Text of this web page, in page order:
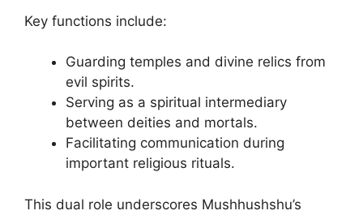
Key functions include:
Guarding temples and divine relics from
evil spirits.
Serving as a spiritual intermediary
between deities and mortals.
Facilitating communication during
important religious rituals.
This dual role underscores Mushhushshu’s